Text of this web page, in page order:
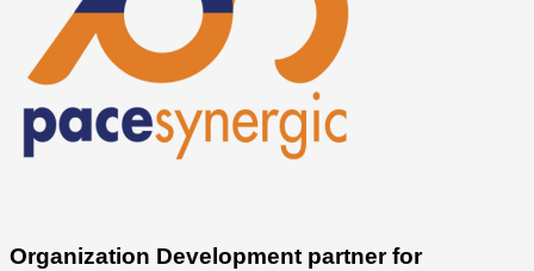
Organization Development partner for
Gen
di
Dunia
Kerja